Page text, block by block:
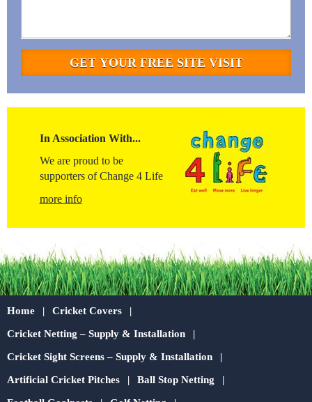
In Association With...
We are proud to be
supporters of Change 4 Life
more info
Home Cricket Covers
Cricket Netting – Supply & Installation
Cricket Sight Screens – Supply & Installation
Artificial Cricket Pitches Ball Stop Netting